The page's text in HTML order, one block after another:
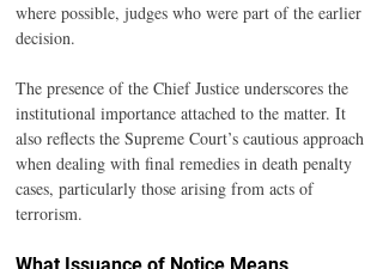
where possible, judges who were part of the earlier
decision.
The presence of the Chief Justice underscores the
institutional importance attached to the matter. It
also reflects the Supreme Court’s cautious approach
when dealing with final remedies in death penalty
cases, particularly those arising from acts of
terrorism.